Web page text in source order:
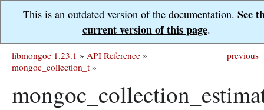
This is an outdated version of the documentation. See
current version of this page.
previous |
libmongoc 1.23.1 » API Reference »
mongoc_collection_t »